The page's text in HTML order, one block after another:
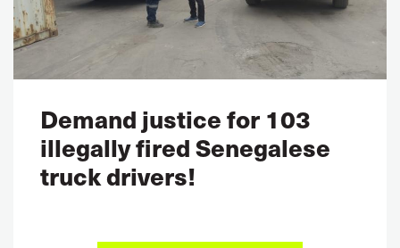
Demand justice for 103
illegally fired Senegalese
truck drivers!